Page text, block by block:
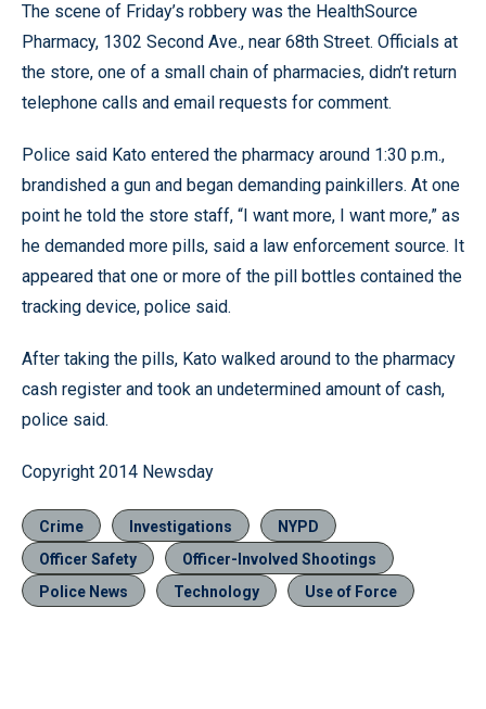
The scene of Friday’s robbery was the HealthSource
Pharmacy, 1302 Second Ave., near 68th Street. Officials at
the store, one of a small chain of pharmacies, didn’t return
telephone calls and email requests for comment.
Police said Kato entered the pharmacy around 1:30 p.m.,
brandished a gun and began demanding painkillers. At one
point he told the store staff, “I want more, I want more,” as
he demanded more pills, said a law enforcement source. It
appeared that one or more of the pill bottles contained the
tracking device, police said.
After taking the pills, Kato walked around to the pharmacy
cash register and took an undetermined amount of cash,
police said.
Copyright 2014 Newsday
Crime Investigations
NYPD
Officer Safety
Officer-Involved Shootings
Police News
Technology Use of Force